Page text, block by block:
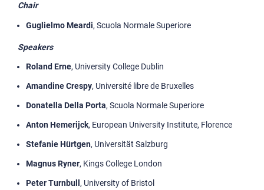
Chair
Guglielmo Meardi, Scuola Normale Superiore
Speakers
Roland Erne, University College Dublin
Amandine Crespy, Université libre de Bruxelles
Donatella Della Porta, Scuola Normale Superiore
Anton Hemerijck, European University Institute, Florence
Stefanie Hürtgen, Universität Salzburg
Magnus Ryner, Kings College London
Peter Turnbull , University of Bristol